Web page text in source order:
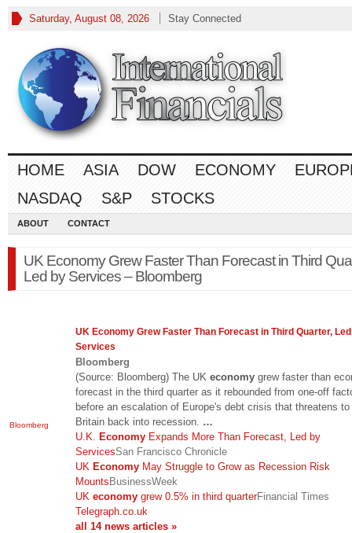
Saturday, August 08, 2026 Stay Connected
HOME ASIA DOW ECONOMY
NASDAQ
S&P STOCKS
ABOUT CONTACT
UK Economy Grew Faster Than Forecast in Third
Led by Services – Bloomberg
Bloomberg
UK Economy Grew Faster Than Forecast in Third Quarter,
Services
Bloomberg
(Source: Bloomberg) The UK economy grew faster than
forecast in the third quarter as it rebounded from one-off
before an escalation of Europe's debt crisis that threatens to
Britain back into recession. …
U.K. Economy Expands More Than Forecast, Led by
ServicesSan Francisco Chronicle
UK Economy May Struggle to Grow as Recession Risk
MountsBusinessWeek
UK economy grew 0.5% in third quarterFinancial Times
Telegraph.co.uk
all 14 news articles »